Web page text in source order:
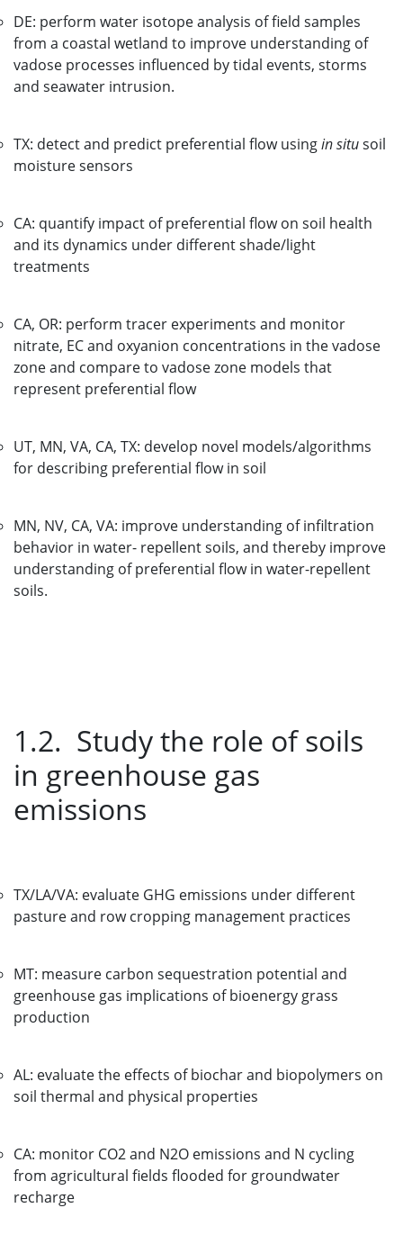
DE: perform water isotope analysis of field samples
from a coastal wetland to improve understanding of
vadose processes influenced by tidal events, storms
and seawater intrusion.
TX: detect and predict preferential flow usingin situsoil
moisture sensors
CA: quantify impact of preferential flow on soil health
and its dynamics under different shade/light
treatments
CA, OR: perform tracer experiments and monitor
nitrate, EC and oxyanion concentrations in the vadose
zone and compare to vadose zone models that
represent preferential flow
UT, MN, VA, CA, TX: develop novel models/algorithms
for describing preferential flow in soil
MN, NV, CA, VA: improve understanding of infiltration
behavior in water- repellent soils, and thereby improve
understanding of preferential flow in water-repellent
soils.
1.2. Study the role of soils
in greenhouse gas
emissions
TX/LA/VA: evaluate GHG emissions under different
pasture and row cropping management practices
MT: measure carbon sequestration potential and
greenhouse gas implications of bioenergy grass
production
AL: evaluate the effects of biochar and biopolymers on
soil thermal and physical properties
CA: monitor CO2 and N2O emissions and N cycling
from agricultural fields flooded for groundwater
recharge